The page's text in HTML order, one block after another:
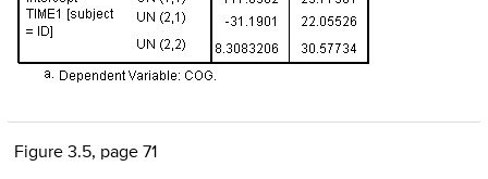
Figure 3.5, page 71